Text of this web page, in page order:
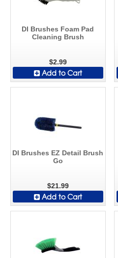
DI Brushes Foam Pad
Cleaning Brush
$2.99
Add to Cart
DI Brushes EZ Detail Brush
Go
$21.99
Add to Cart